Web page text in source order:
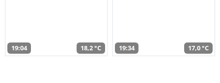
19:04 18,2 °C 19:34 17,0 °C